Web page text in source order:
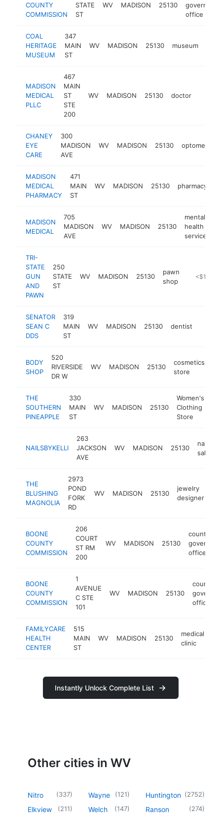
COUNTY
COMMISSION
STATE
ST
WV MADISON 25130
office
COAL
HERITAGE
MUSEUM
347
MAIN
ST
WV MADISON 25130 museum
MADISON
MEDICAL
PLLC
467
MAIN
ST
STE
200
WV MADISON 25130 doctor
CHANEY
EYE
CARE
300
MADISON
AVE
WV MADISON 25130 optometrist
MADISON
MEDICAL
PHARMACY
471
MAIN
ST
WV MADISON 25130 pharmacy
MADISON
MEDICAL
705
MADISON
AVE
WV MADISON 25130
mental
health
service
TRI-
STATE
GUN
AND
PAWN
250
STATE
ST
WV MADISON 25130
pawn
shop
https://
<$100k
SENATOR
SEAN C
DDS
319
MAIN
ST
WV MADISON 25130 dentist
BODY
SHOP
520
RIVERSIDE
DR W
WV MADISON 25130
cosmetics
store
THE
SOUTHERN
PINEAPPLE
330
MAIN
ST
WV MADISON 25130
Women's
Clothing
Store
NAILSBYKELLI
263
JACKSON
AVE
WV MADISON 25130
nail
salon
THE
BLUSHING
MAGNOLIA
2973
POND
FORK
RD
WV MADISON 25130
jewelry
designer
BOONE
COUNTY
COMMISSION
206
COURT
ST RM
200
WV MADISON 25130
county
office
BOONE
COUNTY
COMMISSION
1
AVENUE
C STE
101
WV MADISON 25130
county
office
FAMILYCARE
HEALTH
CENTER
515
MAIN
ST
WV MADISON 25130
medical
clinic
Instantly Unlock Complete List
Other cities in WV
Nitro (337)
Elkview (211)
Wayne (121)
Welch (147)
Huntington (2752)
Ranson (274)